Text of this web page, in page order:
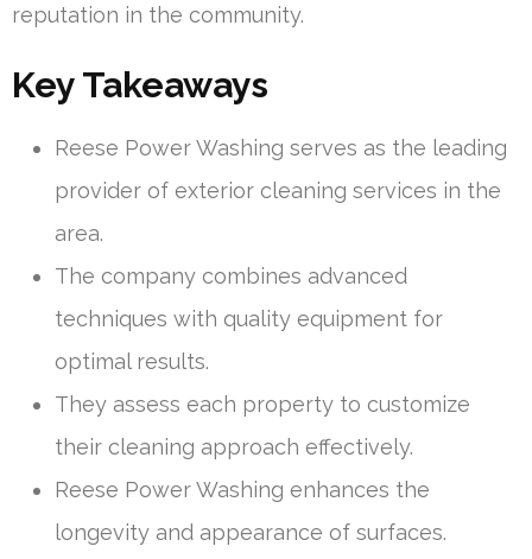
reputation in the community.
Key Takeaways
Reese Power Washing serves as the leading
provider of exterior cleaning services in the
area.
The company combines advanced
techniques with quality equipment for
optimal results.
They assess each property to customize
their cleaning approach effectively.
Reese Power Washing enhances the
longevity and appearance of surfaces.